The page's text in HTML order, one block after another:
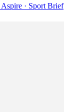
Aspire · Sport Brief